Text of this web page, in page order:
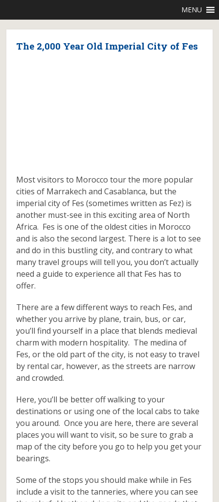
MENU
The 2,000 Year Old Imperial City of Fes
Most visitors to Morocco tour the more popular
cities of Marrakech and Casablanca, but the
imperial city of Fes (sometimes written as Fez) is
another must-see in this exciting area of North
Africa. Fes is one of the oldest cities in Morocco
and is also the second largest. There is a lot to see
and do in this bustling city, and contrary to what
many travel groups will tell you, you don’t actually
need a guide to experience all that Fes has to
offer.
There are a few different ways to reach Fes, and
whether you arrive by plane, train, bus, or car,
you’ll find yourself in a place that blends medieval
charm with modern hospitality. The medina of
Fes, or the old part of the city, is not easy to travel
by rental car, however, as the streets are narrow
and crowded.
Here, you’ll be better off walking to your
destinations or using one of the local cabs to take
you around. Once you are here, there are several
places you will want to visit, so be sure to grab a
map of the city before you go to help you get your
bearings.
Some of the stops you should make while in Fes
include a visit to the tanneries, where you can see